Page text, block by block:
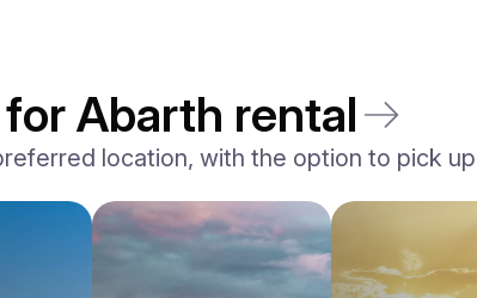
Abarth rental
location, with the option to pick